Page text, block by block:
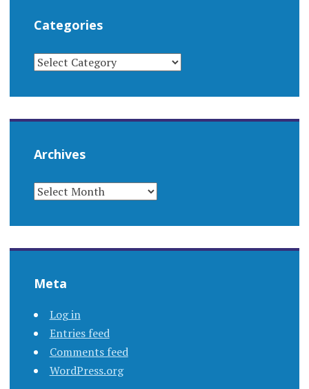
Categories
CATEGORIES
Archives
ARCHIVES
Meta
Log in
Entries feed
Comments feed
WordPress.org